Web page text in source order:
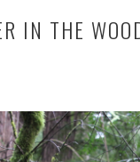
IN THE